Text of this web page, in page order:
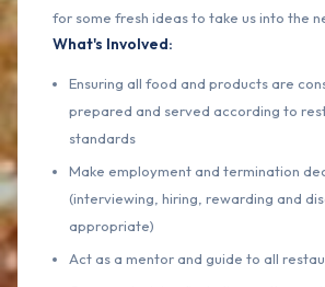
for some fresh ideas to take us into the
What's Involved:
Ensuring all food and products are
prepared and served according to
standards
Make employment and termination
(interviewing, hiring, rewarding and
appropriate)
Act as a mentor and guide to all